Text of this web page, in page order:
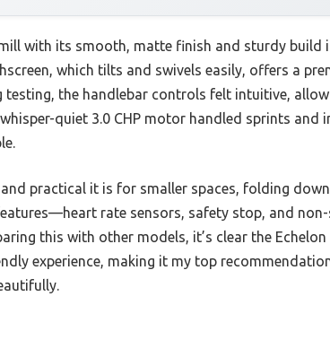
with its smooth, matte finish and sturdy build
which tilts and swivels easily, offers a
the handlebar controls felt intuitive,
quiet 3.0 CHP motor handled sprints and
practical it is for smaller spaces, folding
rate sensors, safety stop, and
this with other models, it’s clear the
experience, making it my top